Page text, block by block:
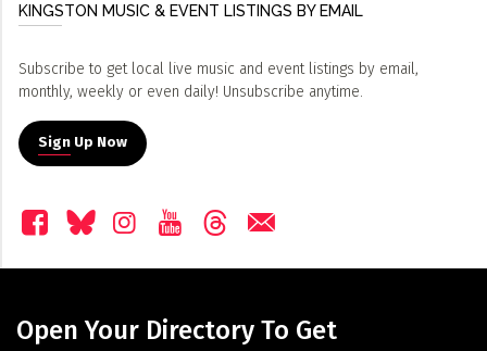
KINGSTON MUSIC & EVENT LISTINGS BY EMAIL
Subscribe to get local live music and event listings by email,
monthly, weekly or even daily! Unsubscribe anytime.
Sign Up Now
Open Your Directory To Get